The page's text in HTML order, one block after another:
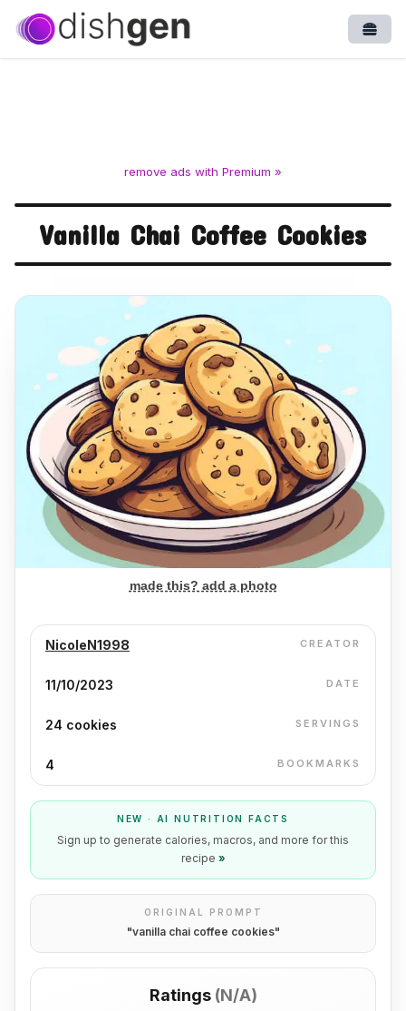
remove ads with Premium »
Vanilla Chai Coffee Cookies
made this? add a photo
NicoleN1998 CREATOR
11/10/2023 DATE
24 cookies SERVINGS
4 BOOKMARKS
NEW · AI NUTRITION FACTS
Sign up to generate calories, macros, and more for this
recipe »
ORIGINAL PROMPT
"vanilla chai coffee cookies"
Ratings (N/A)